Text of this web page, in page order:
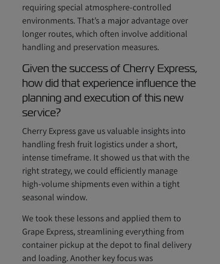
requiring special atmosphere-controlled
environments. That’s a major advantage over
longer routes, which often involve additional
handling and preservation measures.
Given the success of Cherry Express,
how did that experience influence the
planning and execution of this new
service?
Cherry Express gave us valuable insights into
handling fresh fruit logistics under a short,
intense timeframe. It showed us that with the
right strategy, we could efficiently manage
high-volume shipments even within a tight
seasonal window.
We took these lessons and applied them to
Grape Express, streamlining everything from
container pickup at the depot to final delivery
and loading. Another key focus was